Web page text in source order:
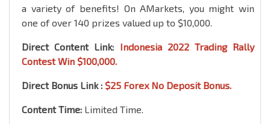
a variety of benefits! On AMarkets, you might win
one of over 140 prizes valued up to $10,000.
Direct Content Link: Indonesia 2022 Trading Rally
Contest Win $100,000.
Direct Bonus Link : $25 Forex No Deposit Bonus.
Content Time: Limited Time.